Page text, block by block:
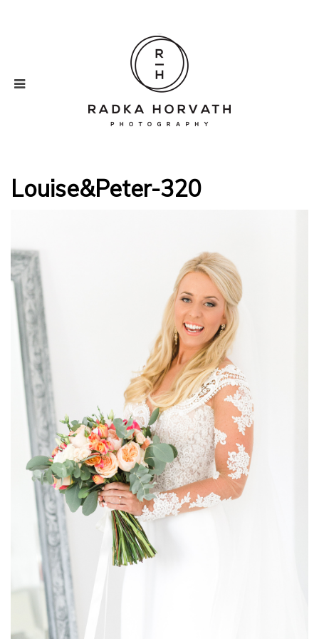
Louise&Peter-320